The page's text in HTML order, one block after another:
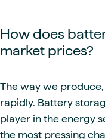
How does
market prices?
The way we
rapidly. Battery
player in the energy
the most pressing